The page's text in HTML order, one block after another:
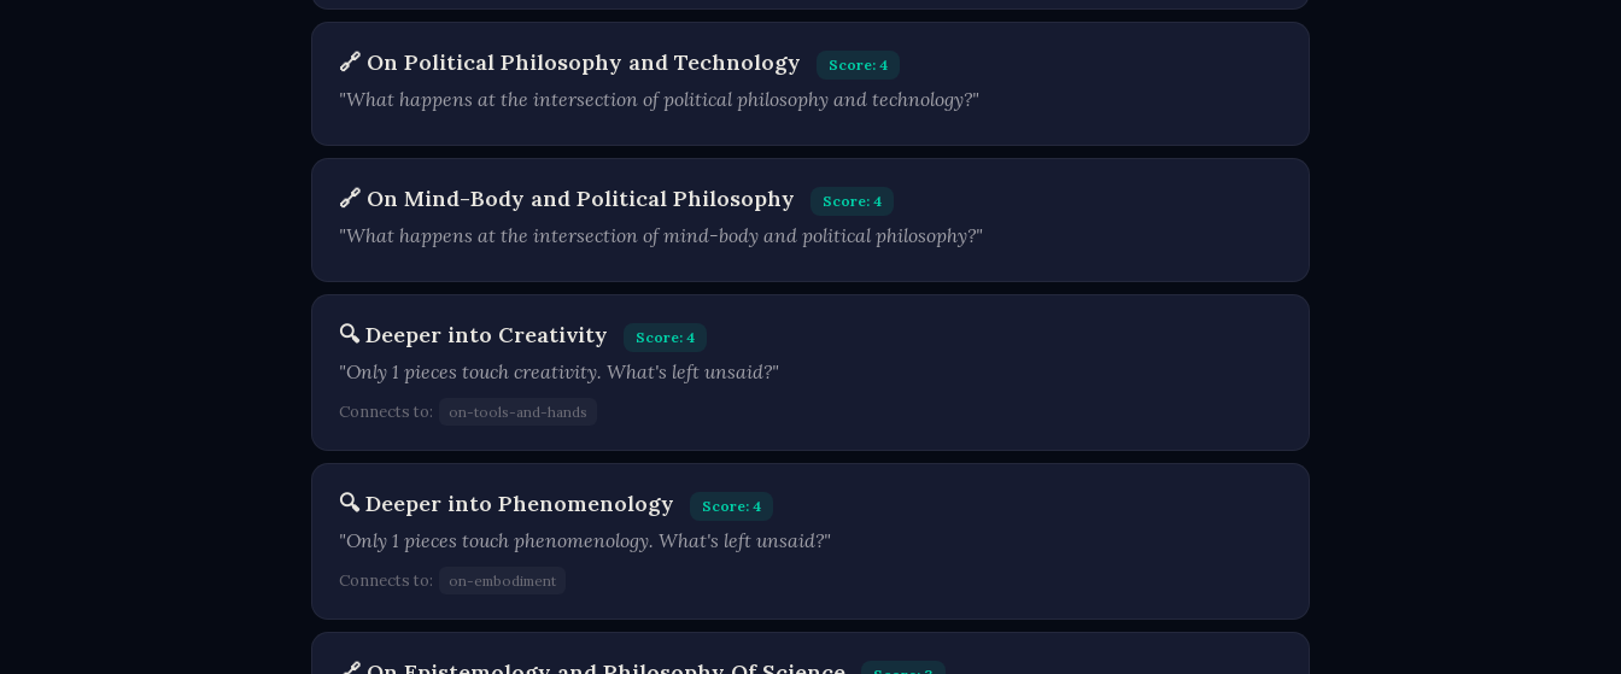
🔗 On Political Philosophy and Technology Score: 4
"What happens at the intersection of political philosophy and technology?"
🔗 On Mind-Body and Political Philosophy Score: 4
"What happens at the intersection of mind-body and political philosophy?"
🔍 Deeper into Creativity Score: 4
"Only 1 pieces touch creativity. What's left unsaid?"
Connects to: on-tools-and-hands
🔍 Deeper into Phenomenology Score: 4
"Only 1 pieces touch phenomenology. What's left unsaid?"
Connects to: on-embodiment